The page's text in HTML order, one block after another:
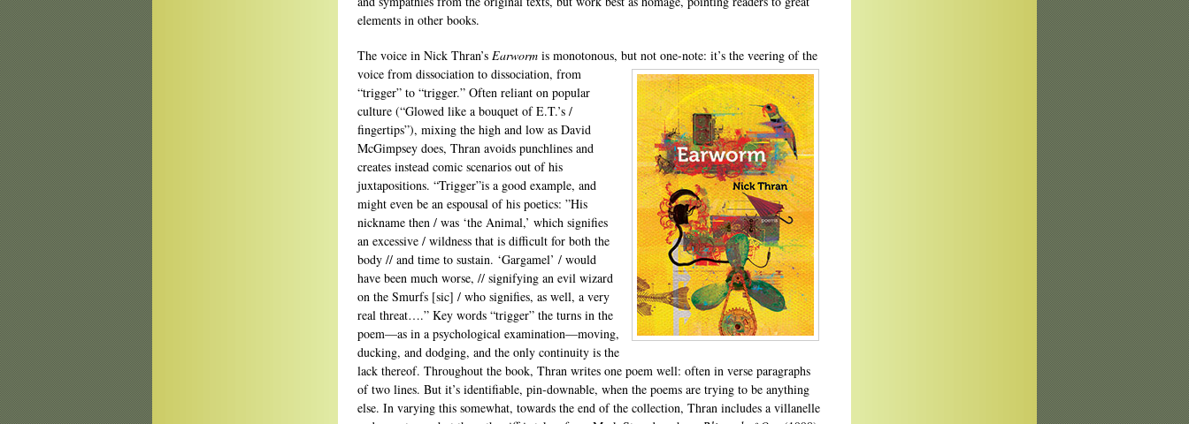
elements in other books.
The voice in Nick Thran’s Earworm is monotonous, but not one-note: it’s the veering of the
voice from dissociation to dissociation, from
“trigger” to “trigger.” Often reliant on popular
culture (“Glowed like a bouquet of E.T.’s /
fingertips”), mixing the high and low as David
McGimpsey does, Thran avoids punchlines and
creates instead comic scenarios out of his
juxtapositions. “Trigger”is a good example, and
might even be an espousal of his poetics: ”His
nickname then / was ‘the Animal,’ which signifies
an excessive / wildness that is difficult for both the
body // and time to sustain. ‘Gargamel’ / would
have been much worse, // signifying an evil wizard
on the Smurfs [sic] / who signifies, as well, a very
real threat….” Key words “trigger” the turns in the
poem—as in a psychological examination—moving,
ducking, and dodging, and the only continuity is the
lack thereof. Throughout the book, Thran writes one poem well: often in verse paragraphs
of two lines. But it’s identifiable, pin-downable, when the poems are trying to be anything
else. In varying this somewhat, towards the end of the collection, Thran includes a villanelle